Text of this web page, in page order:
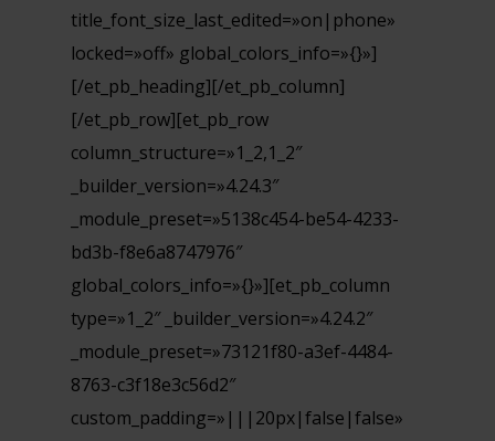
title_font_size_last_edited=»on|phone»
locked=»off» global_colors_info=»{}»]
[/et_pb_heading][/et_pb_column]
[/et_pb_row][et_pb_row
column_structure=»1_2,1_2″
_builder_version=»4.24.3″
_module_preset=»5138c454-be54-4233-
bd3b-f8e6a8747976″
global_colors_info=»{}»][et_pb_column
type=»1_2″ _builder_version=»4.24.2″
_module_preset=»73121f80-a3ef-4484-
8763-c3f18e3c56d2″
custom_padding=»|||20px|false|false»